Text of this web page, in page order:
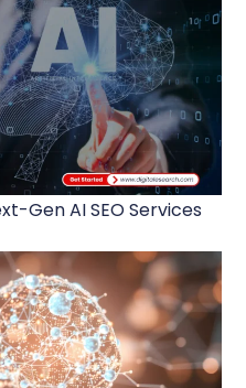
Gen AI SEO Services